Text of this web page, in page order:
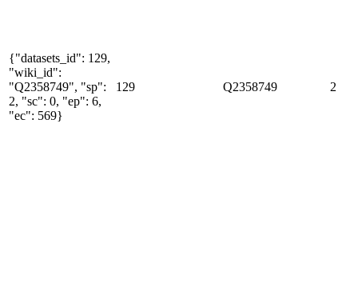
{"datasets_id": 129,
"wiki_id":
"Q2358749", "sp":
2, "sc": 0, "ep": 6,
"ec": 569}
129 Q2358749 2